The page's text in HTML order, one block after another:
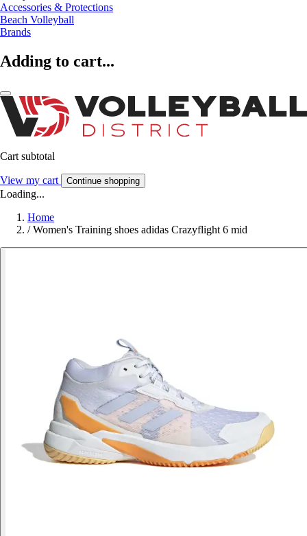
Accessories & Protections
Beach Volleyball
Brands
Adding to cart...
Cart subtotal
View my cart Continue shopping
Loading...
Home
/ Women's Training shoes adidas Crazyflight 6 mid